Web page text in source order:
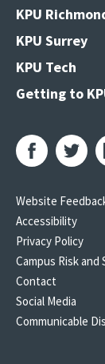
KPU
KPU Surrey
KPU Tech
Getting to
Website
Accessibility
Privacy Policy
Campus Risk and
Contact
Social Media
Communicable